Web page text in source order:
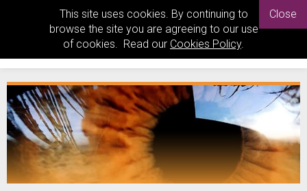
This site uses cookies. By continuing to
browse the site you are agreeing to our use
of cookies. Read our Cookies Policy.
Close